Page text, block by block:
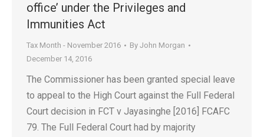
office’ under the Privileges and
Immunities Act
Tax Month - November 2016 By John Morgan
December 14, 2016
The Commissioner has been granted special leave
to appeal to the High Court against the Full Federal
Court decision in FCT v Jayasinghe [2016] FCAFC
79. The Full Federal Court had by majority